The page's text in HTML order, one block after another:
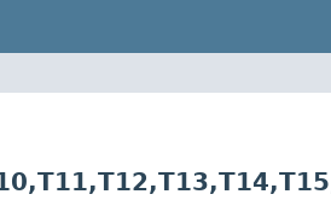
T11,T12,T13,T14,